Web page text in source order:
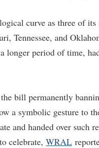
curve as three of
Tennessee, and
longer period of time,
bill permanently
a symbolic gesture to
and handed over such
celebrate, WRAL